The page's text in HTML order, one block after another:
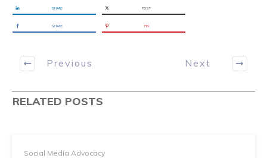
SHARE POST
SHARE PIN
Previous Next
RELATED POSTS
Social Media Advocacy